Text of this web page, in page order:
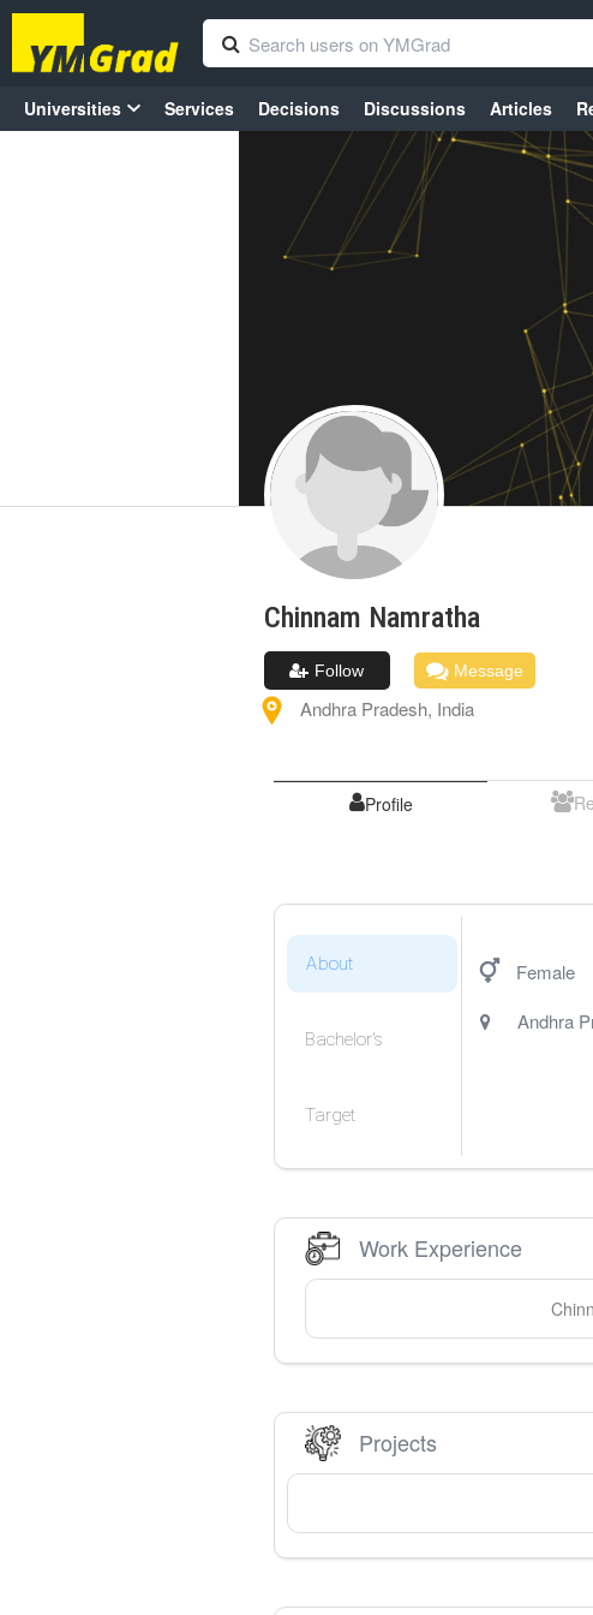
Universities Services Decisions Discussions Articles
Chinnam Namratha
Follow Message
Andhra Pradesh, India
Profile
About
Bachelor's
Target
Female
Andhra
Work Experience
Projects